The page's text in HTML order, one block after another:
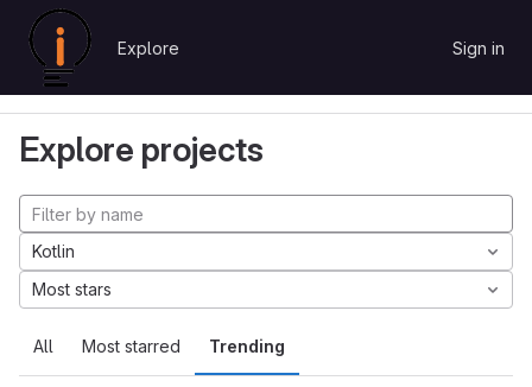
Skip to content
GitLab Explore Sign in
Explore
Explore projects
All Most starred Trending
Kotlin
Most stars